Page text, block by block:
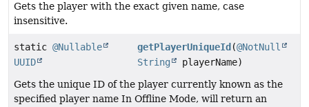
Gets the player with the exact given name, case
insensitive.
static @Nullable
UUID
getPlayerUniqueId (@NotNull
String
playerName)
Gets the unique ID of the player currently known as the
specified player name In Offline Mode, will return an